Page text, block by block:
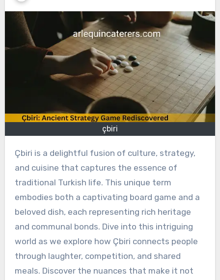
çbiri
Çbiri is a delightful fusion of culture, strategy,
and cuisine that captures the essence of
traditional Turkish life. This unique term
embodies both a captivating board game and a
beloved dish, each representing rich heritage
and communal bonds. Dive into this intriguing
world as we explore how Çbiri connects people
through laughter, competition, and shared
meals. Discover the nuances that make it not